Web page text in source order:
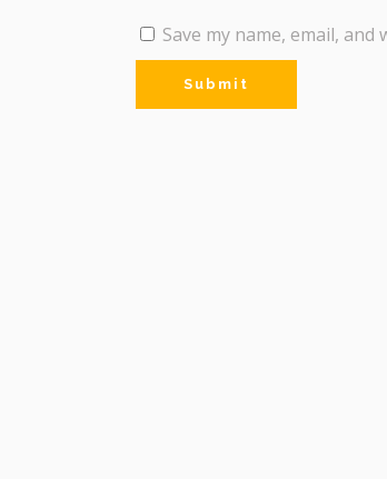
Save my name, email,